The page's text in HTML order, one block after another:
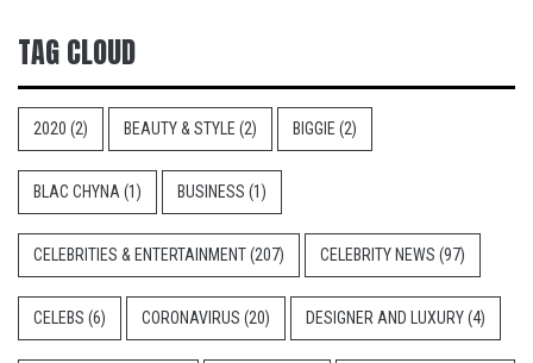
TAG CLOUD
2020 (2) BEAUTY & STYLE (2) BIGGIE (2)
BLAC CHYNA (1) BUSINESS (1)
CELEBRITIES & ENTERTAINMENT(207) CELEBRITY NEWS (97)
CELEBS (6) CORONAVIRUS (20) DESIGNER AND LUXURY(4)